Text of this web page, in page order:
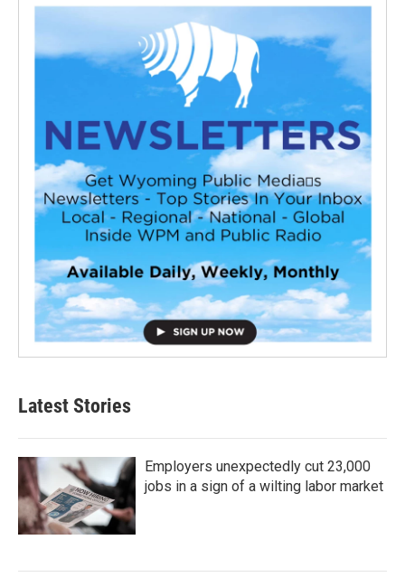
Latest Stories
Employers unexpectedly cut 23,000
jobs in a sign of a wilting labor market